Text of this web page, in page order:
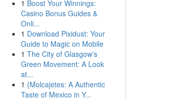
1 Boost Your Winnings:
Casino Bonus Guides &
Onli...
1 Download Pixidust: Your
Guide to Magic on Mobile
1 The City of Glasgow's
Green Movement: A Look
at...
1 {Molcajetes: A Authentic
Taste of Mexico in Y...